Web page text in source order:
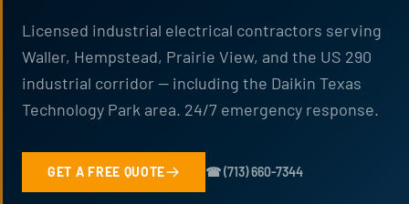
Licensed industrial electrical contractors serving
Waller, Hempstead, Prairie View, and the US 290
industrial corridor — including the Daikin Texas
Technology Park area. 24/7 emergency response.
GET A FREE QUOTE ☎ (713) 660-7344